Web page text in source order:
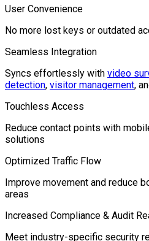
User Convenience
No more lost keys or outdated
Seamless Integration
Syncs effortlessly with video
detection, visitor management,
Touchless Access
Reduce contact points with
solutions
Optimized Traffic Flow
Improve movement and reduce
areas
Increased Compliance & Audit
Meet industry-specific security